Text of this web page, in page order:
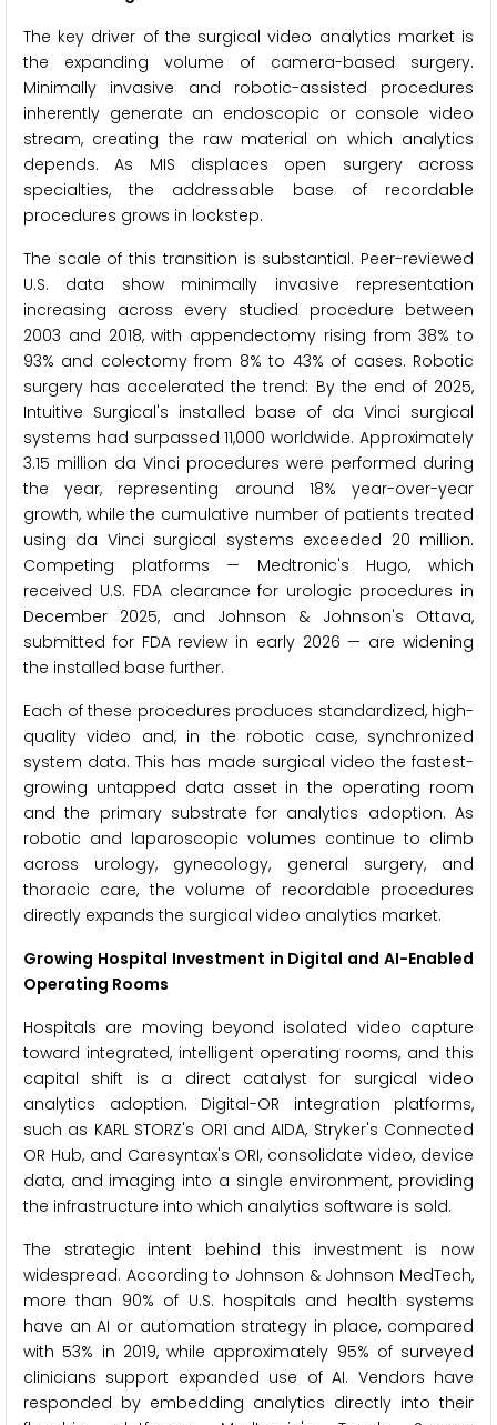
The key driver of the surgical video analytics market is
the expanding volume of camera-based surgery.
Minimally invasive and robotic-assisted procedures
inherently generate an endoscopic or console video
stream, creating the raw material on which analytics
depends. As MIS displaces open surgery across
specialties, the addressable base of recordable
procedures grows in lockstep.
The scale of this transition is substantial. Peer-reviewed
U.S. data show minimally invasive representation
increasing across every studied procedure between
2003 and 2018, with appendectomy rising from 38% to
93% and colectomy from 8% to 43% of cases. Robotic
surgery has accelerated the trend: By the end of 2025,
Intuitive Surgical's installed base of da Vinci surgical
systems had surpassed 11,000 worldwide. Approximately
3.15 million da Vinci procedures were performed during
the year, representing around 18% year-over-year
growth, while the cumulative number of patients treated
using da Vinci surgical systems exceeded 20 million.
Competing platforms — Medtronic's Hugo, which
received U.S. FDA clearance for urologic procedures in
December 2025, and Johnson & Johnson's Ottava,
submitted for FDA review in early 2026 — are widening
the installed base further.
Each of these procedures produces standardized, high-
quality video and, in the robotic case, synchronized
system data. This has made surgical video the fastest-
growing untapped data asset in the operating room
and the primary substrate for analytics adoption. As
robotic and laparoscopic volumes continue to climb
across urology, gynecology, general surgery, and
thoracic care, the volume of recordable procedures
directly expands the surgical video analytics market.
Growing Hospital Investment in Digital and AI-Enabled
Operating Rooms
Hospitals are moving beyond isolated video capture
toward integrated, intelligent operating rooms, and this
capital shift is a direct catalyst for surgical video
analytics adoption. Digital-OR integration platforms,
such as KARL STORZ's OR1 and AIDA, Stryker's Connected
OR Hub, and Caresyntax's ORI, consolidate video, device
data, and imaging into a single environment, providing
the infrastructure into which analytics software is sold.
The strategic intent behind this investment is now
widespread. According to Johnson & Johnson MedTech,
more than 90% of U.S. hospitals and health systems
have an AI or automation strategy in place, compared
with 53% in 2019, while approximately 95% of surveyed
clinicians support expanded use of AI. Vendors have
responded by embedding analytics directly into their